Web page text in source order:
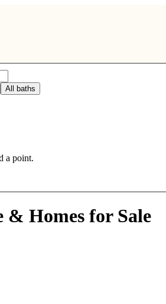
All baths
a point.
& Homes for Sale